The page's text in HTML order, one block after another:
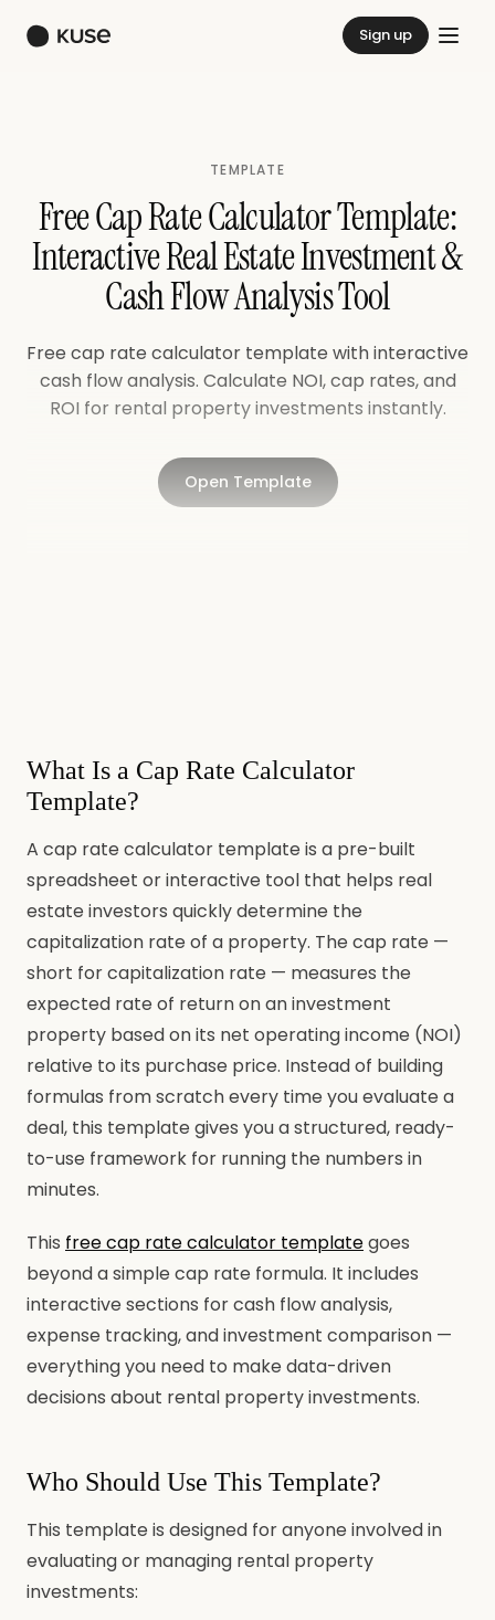
Sign up
TEMPLATE
Free Cap Rate Calculator Template:
Interactive Real Estate Investment &
Cash Flow Analysis Tool
Free cap rate calculator template with interactive
cash flow analysis. Calculate NOI, cap rates, and
ROI for rental property investments instantly.
Open Template
What Is a Cap Rate Calculator
Template?
A cap rate calculator template is a pre-built
spreadsheet or interactive tool that helps real
estate investors quickly determine the
capitalization rate of a property. The cap rate —
short for capitalization rate — measures the
expected rate of return on an investment
property based on its net operating income (NOI)
relative to its purchase price. Instead of building
formulas from scratch every time you evaluate a
deal, this template gives you a structured, ready-
to-use framework for running the numbers in
minutes.
This free cap rate calculator templategoes
beyond a simple cap rate formula. It includes
interactive sections for cash flow analysis,
expense tracking, and investment comparison —
everything you need to make data-driven
decisions about rental property investments.
Who Should Use This Template?
This template is designed for anyone involved in
evaluating or managing rental property
investments: